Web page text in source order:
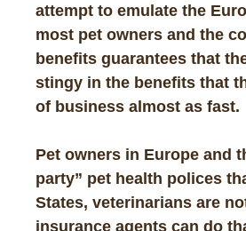
attempt to emulate the
most pet owners and the
benefits guarantees that
stingy in the benefits that
of business almost as fast.
Pet owners in Europe and
party” pet health polices
States, veterinarians are
insurance agents can do